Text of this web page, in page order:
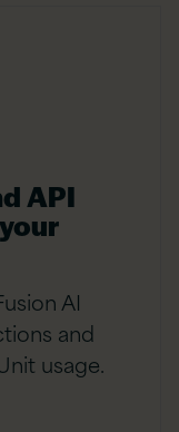
API
AI
and
usage.